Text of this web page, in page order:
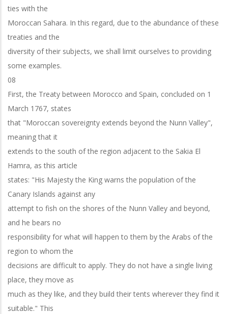
ties with the
Moroccan Sahara. In this regard, due to the abundance of these
treaties and the
diversity of their subjects, we shall limit ourselves to providing
some examples.
08
First, the Treaty between Morocco and Spain, concluded on 1
March 1767, states
that "Moroccan sovereignty extends beyond the Nunn Valley",
meaning that it
extends to the south of the region adjacent to the Sakia El
Hamra, as this article
states: "His Majesty the King warns the population of the
Canary Islands against any
attempt to fish on the shores of the Nunn Valley and beyond,
and he bears no
responsibility for what will happen to them by the Arabs of the
region to whom the
decisions are difficult to apply. They do not have a single living
place, they move as
much as they like, and they build their tents wherever they find it
suitable." This